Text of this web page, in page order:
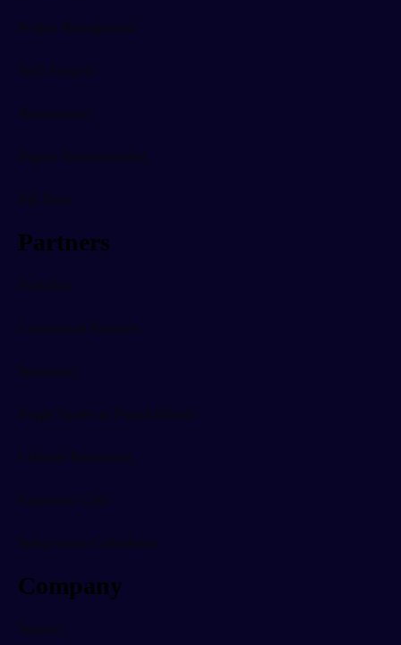
Project Management
Tech Support
Maintenance
Digital Transformation
Bill Drop
Partners
Franchise
Commercial Business
Introducer
Bright Sparks at Digital Britain
Lifestyle Retirement
Engineers' Club
Independent Consultants
Company
Support